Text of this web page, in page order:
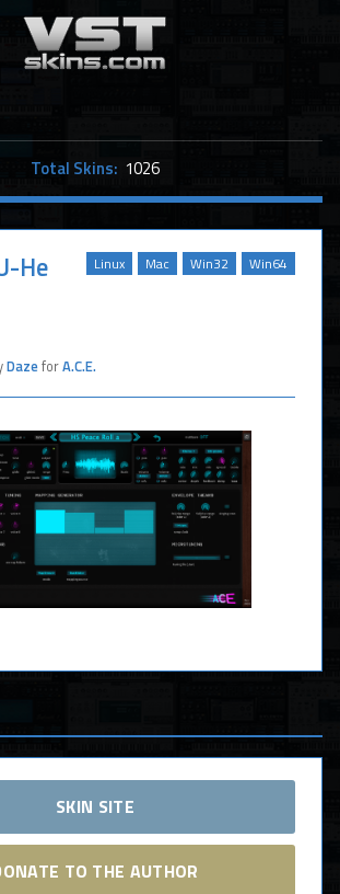
Total Skins: 1026
Win64
Win32
Mac
Linux
He
DazeforA.C.E.
SKIN SITE
TO THE AUTHOR